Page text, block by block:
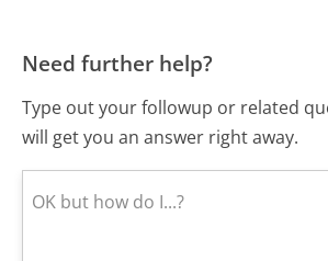
Need further help?
Type out your followup or related
will get you an answer right away.